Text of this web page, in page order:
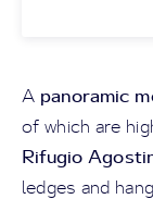
A panoramic
of which are
Rifugio
ledges and